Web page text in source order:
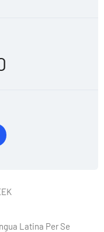
Latina Per Se